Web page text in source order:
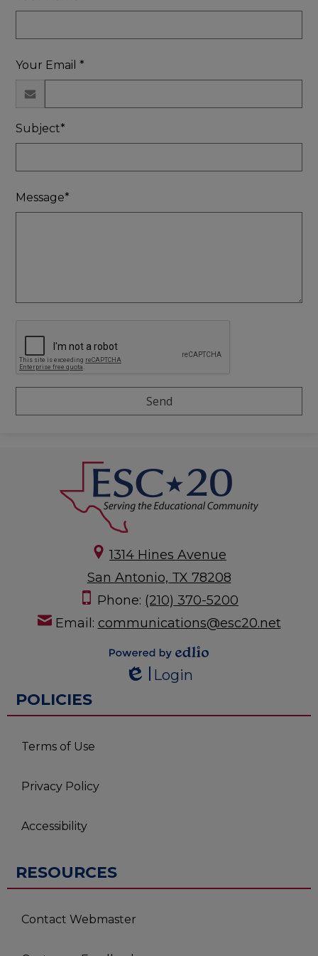
Your Email *
Subject*
Message*
1314 Hines Avenue
San Antonio, TX 78208
Phone: (210) 370-5200
Email: communications@esc20.net
Powered by
Edlio
Login
POLICIES
Terms of Use
Privacy Policy
Accessibility
RESOURCES
Contact Webmaster